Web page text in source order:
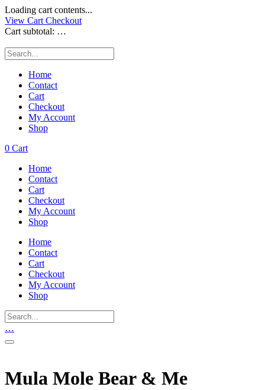
Loading cart contents...
View Cart Checkout
Cart subtotal: …
Home
Contact
Cart
Checkout
My Account
Shop
0 Cart
Home
Contact
Cart
Checkout
My Account
Shop
Home
Contact
Cart
Checkout
My Account
Shop
…
Mula Mole Bear & Me